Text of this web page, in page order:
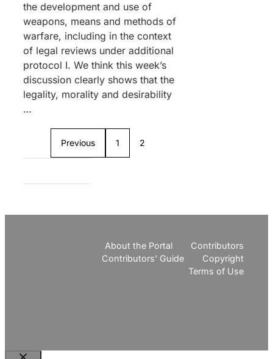
the development and use of
weapons, means and methods of
warfare, including in the context
of legal reviews under additional
protocol I. We think this week’s
discussion clearly shows that the
legality, morality and desirability
…
Previous 1 2
About the Portal
Contributors
Contributors' Guide
Copyright
Terms of Use